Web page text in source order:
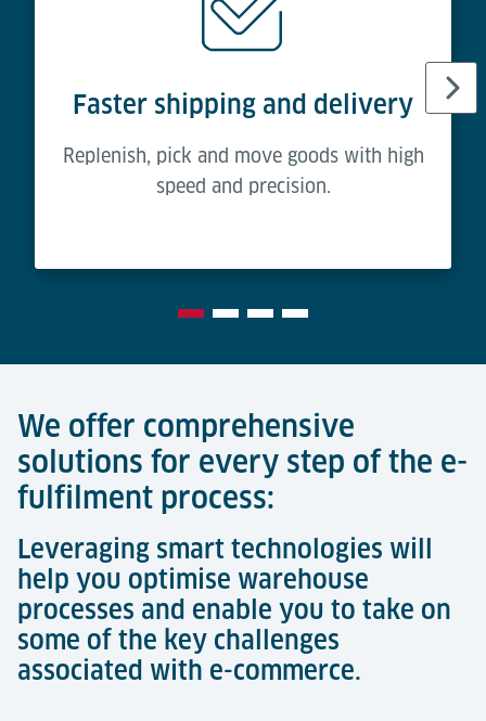
Faster shipping and delivery
Replenish, pick and move goods with high
speed and precision.
We offer comprehensive
solutions for every step of the e-
fulfilment process:
Leveraging smart technologies will
help you optimise warehouse
processes and enable you to take on
some of the key challenges
associated with e-commerce.